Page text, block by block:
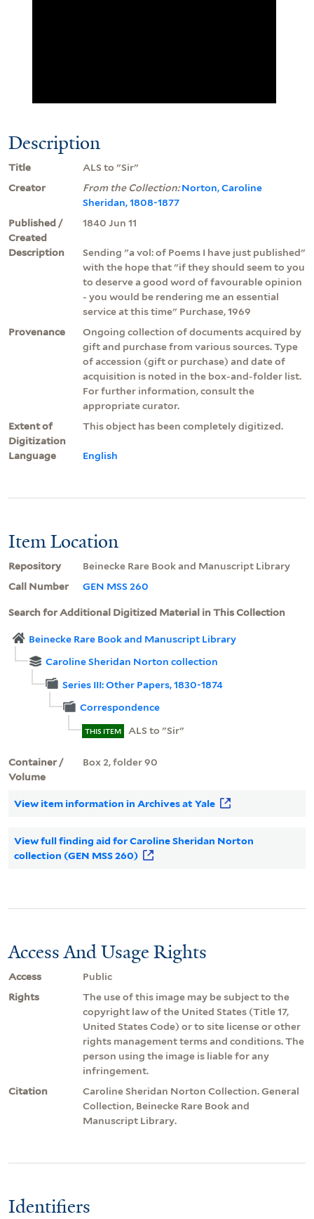
Description
Title
ALS to "Sir"
Creator
From the Collection:Norton, Caroline
Sheridan, 1808-1877
Published /
Created
1840 Jun 11
Description
Sending "a vol: of Poems I have just published"
with the hope that "if they should seem to you
to deserve a good word of favourable opinion
- you would be rendering me an essential
service at this time" Purchase, 1969
Provenance
Ongoing collection of documents acquired by
gift and purchase from various sources. Type
of accession (gift or purchase) and date of
acquisition is noted in the box-and-folder list.
For further information, consult the
appropriate curator.
Extent of
Digitization
This object has been completely digitized.
Language English
Item Location
Repository
Beinecke Rare Book and Manuscript Library
Call Number
GEN MSS 260
Search for Additional Digitized Material in This Collection
Beinecke Rare Book and Manuscript Library
Caroline Sheridan Norton collection
Series III: Other Papers, 1830-1874
Correspondence
THIS ITEM ALS to "Sir"
Container /
Volume
Box 2, folder 90
View item information in Archives at Yale
View full finding aid for Caroline Sheridan Norton
collection (GEN MSS 260)
Access And Usage Rights
Access
Public
Rights
The use of this image may be subject to the
copyright law of the United States (Title 17,
United States Code) or to site license or other
rights management terms and conditions. The
person using the image is liable for any
infringement.
Citation
Caroline Sheridan Norton Collection. General
Collection, Beinecke Rare Book and
Manuscript Library.
Identifiers